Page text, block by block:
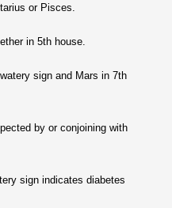
or Pisces.
in 5th house.
sign and Mars in 7th
by or conjoining with
sign indicates diabetes